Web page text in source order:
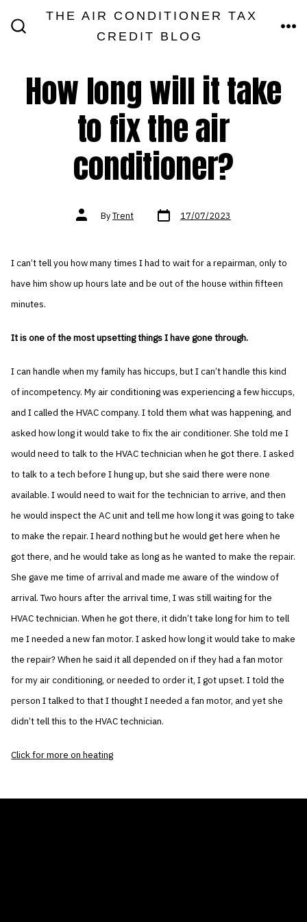
THE AIR CONDITIONER TAX
CREDIT BLOG
How long will it take
to fix the air
conditioner?
Post
authorByTrent Post
date 17/07/2023
I can’t tell you how many times I had to wait for a repairman, only to
have him show up hours late and be out of the house within fifteen
minutes.
It is one of the most upsetting things I have gone through.
I can handle when my family has hiccups, but I can’t handle this kind
of incompetency. My air conditioning was experiencing a few hiccups,
and I called the HVAC company. I told them what was happening, and
asked how long it would take to fix the air conditioner. She told me I
would need to talk to the HVAC technician when he got there. I asked
to talk to a tech before I hung up, but she said there were none
available. I would need to wait for the technician to arrive, and then
he would inspect the AC unit and tell me how long it was going to take
to make the repair. I heard nothing but he would get here when he
got there, and he would take as long as he wanted to make the repair.
She gave me time of arrival and made me aware of the window of
arrival. Two hours after the arrival time, I was still waiting for the
HVAC technician. When he got there, it didn’t take long for him to tell
me I needed a new fan motor. I asked how long it would take to make
the repair? When he said it all depended on if they had a fan motor
for my air conditioning, or needed to order it, I got upset. I told the
person I talked to that I thought I needed a fan motor, and yet she
didn’t tell this to the HVAC technician.
Click for more on heating